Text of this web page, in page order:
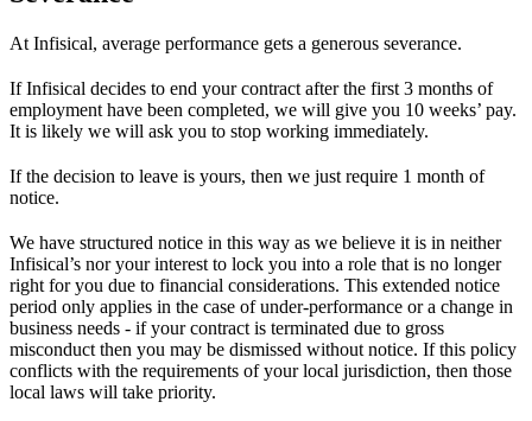
At Infisical, average performance gets a generous severance.
If Infisical decides to end your contract after the first 3 months of
employment have been completed, we will give you 10 weeks’ pay.
It is likely we will ask you to stop working immediately.
If the decision to leave is yours, then we just require 1 month of
notice.
We have structured notice in this way as we believe it is in neither
Infisical’s nor your interest to lock you into a role that is no longer
right for you due to financial considerations. This extended notice
period only applies in the case of under-performance or a change in
business needs - if your contract is terminated due to gross
misconduct then you may be dismissed without notice. If this policy
conflicts with the requirements of your local jurisdiction, then those
local laws will take priority.